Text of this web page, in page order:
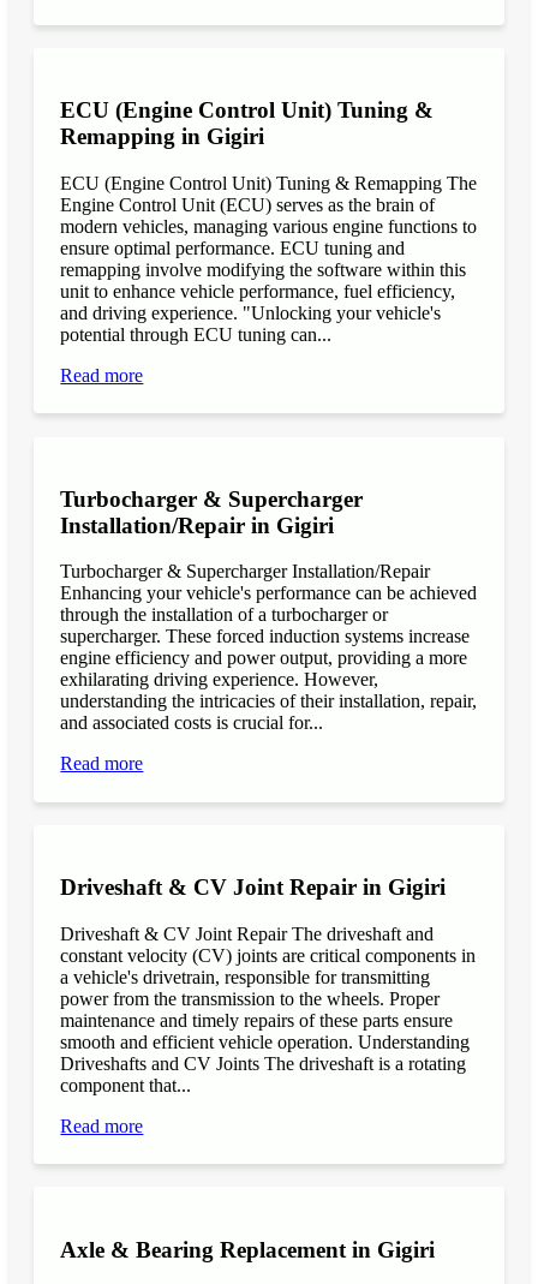
ECU (Engine Control Unit) Tuning &
Remapping in Gigiri
ECU (Engine Control Unit) Tuning & Remapping The
Engine Control Unit (ECU) serves as the brain of
modern vehicles, managing various engine functions to
ensure optimal performance. ECU tuning and
remapping involve modifying the software within this
unit to enhance vehicle performance, fuel efficiency,
and driving experience. "Unlocking your vehicle's
potential through ECU tuning can...
Read more
Turbocharger & Supercharger
Installation/Repair in Gigiri
Turbocharger & Supercharger Installation/Repair
Enhancing your vehicle's performance can be achieved
through the installation of a turbocharger or
supercharger. These forced induction systems increase
engine efficiency and power output, providing a more
exhilarating driving experience. However,
understanding the intricacies of their installation, repair,
and associated costs is crucial for...
Read more
Driveshaft & CV Joint Repair in Gigiri
Driveshaft & CV Joint Repair The driveshaft and
constant velocity (CV) joints are critical components in
a vehicle's drivetrain, responsible for transmitting
power from the transmission to the wheels. Proper
maintenance and timely repairs of these parts ensure
smooth and efficient vehicle operation. Understanding
Driveshafts and CV Joints The driveshaft is a rotating
component that...
Read more
Axle & Bearing Replacement in Gigiri